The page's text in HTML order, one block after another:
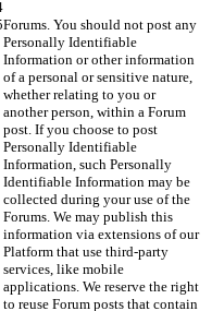
Forums. You should not post any
Personally Identifiable
Information or other information
of a personal or sensitive nature,
whether relating to you or
another person, within a Forum
post. If you choose to post
Personally Identifiable
Information, such Personally
Identifiable Information may be
collected during your use of the
Forums. We may publish this
information via extensions of our
Platform that use third-party
services, like mobile
applications. We reserve the right
to reuse Forum posts that contain